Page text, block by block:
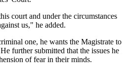
court and under the circumstances
us," he added.
one, he wants the Magistrate to
further submitted that the issues he
of fear in their minds.